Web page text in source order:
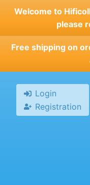
Skip
main
content
Welcome to
please
Free shipping on
Login
Registration